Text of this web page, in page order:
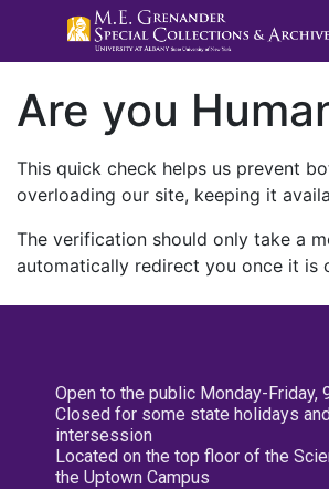
Are you
This quick check helps us prevent
overloading our site, keeping it
The verification should only take a
automatically redirect you once it is
Open to the public Monday-Friday,
Closed for some state holidays
intersession
Located on the top floor of the
the Uptown Campus